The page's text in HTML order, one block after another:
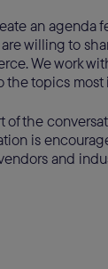
an agenda
willing to
We work
topics
of the
is
and